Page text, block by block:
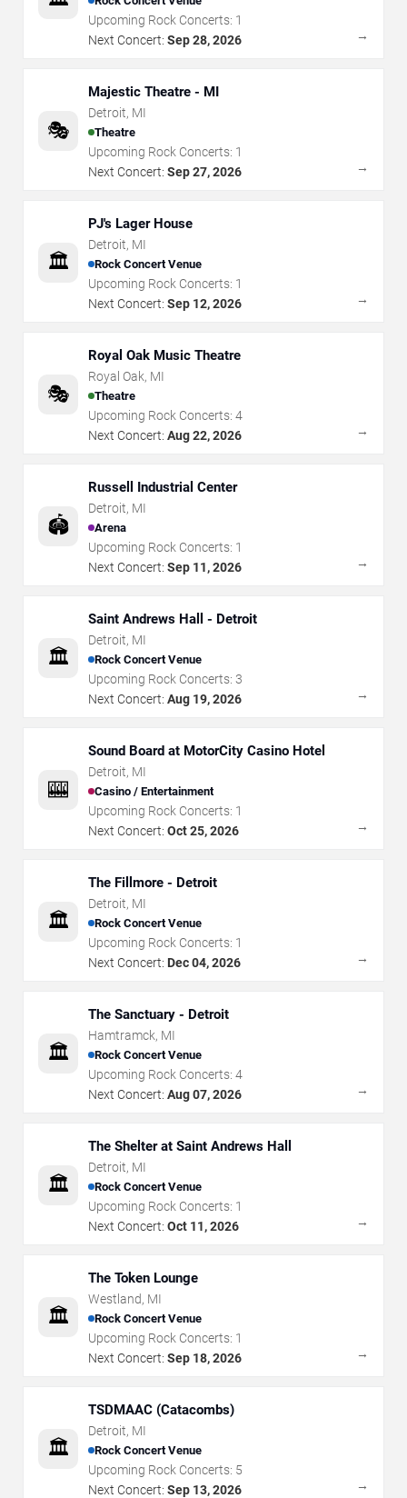
Upcoming Rock Concerts: 1
Next Concert: Sep 28, 2026 →
🎭
Majestic Theatre - MI
Detroit, MI
Theatre
Upcoming Rock Concerts: 1
Next Concert: Sep 27, 2026 →
🏛️
PJ's Lager House
Detroit, MI
Rock Concert Venue
Upcoming Rock Concerts: 1
Next Concert: Sep 12, 2026 →
🎭
Royal Oak Music Theatre
Royal Oak, MI
Theatre
Upcoming Rock Concerts: 4
Next Concert: Aug 22, 2026 →
🏟️
Russell Industrial Center
Detroit, MI
Arena
Upcoming Rock Concerts: 1
Next Concert: Sep 11, 2026 →
🏛️
Saint Andrews Hall - Detroit
Detroit, MI
Rock Concert Venue
Upcoming Rock Concerts: 3
Next Concert: Aug 19, 2026 →
🎰
Sound Board at MotorCity Casino Hotel
Detroit, MI
Casino / Entertainment
Upcoming Rock Concerts: 1
Next Concert: Oct 25, 2026 →
🏛️
The Fillmore - Detroit
Detroit, MI
Rock Concert Venue
Upcoming Rock Concerts: 1
Next Concert: Dec 04, 2026 →
🏛️
The Sanctuary - Detroit
Hamtramck, MI
Rock Concert Venue
Upcoming Rock Concerts: 4
Next Concert: Aug 07, 2026 →
🏛️
The Shelter at Saint Andrews Hall
Detroit, MI
Rock Concert Venue
Upcoming Rock Concerts: 1
Next Concert: Oct 11, 2026 →
🏛️
The Token Lounge
Westland, MI
Rock Concert Venue
Upcoming Rock Concerts: 1
Next Concert: Sep 18, 2026 →
🏛️
TSDMAAC (Catacombs)
Detroit, MI
Rock Concert Venue
Upcoming Rock Concerts: 5
Next Concert: Sep 13, 2026 →